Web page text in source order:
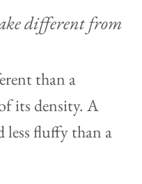
different from
than a
its density. A
less fluffy than a